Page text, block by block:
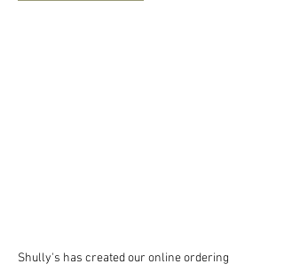
Shully's has created our online ordering